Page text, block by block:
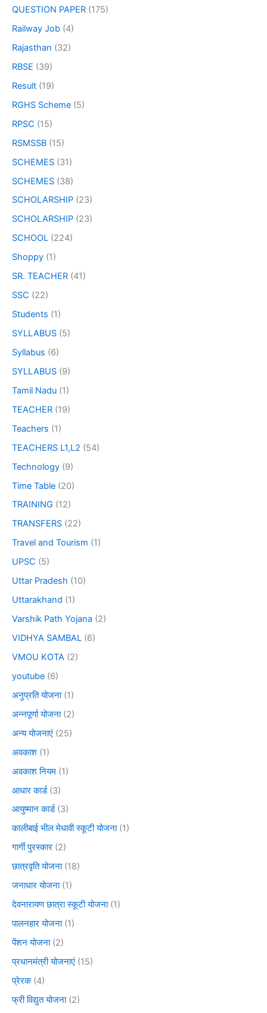
QUESTION PAPER (175)
Railway Job (4)
Rajasthan (32)
RBSE (39)
Result (19)
RGHS Scheme (5)
RPSC (15)
RSMSSB (15)
SCHEMES (31)
SCHEMES (38)
SCHOLARSHIP (23)
SCHOLARSHIP (23)
SCHOOL (224)
Shoppy (1)
SR. TEACHER (41)
SSC (22)
Students (1)
SYLLABUS (5)
Syllabus (6)
SYLLABUS (9)
Tamil Nadu (1)
TEACHER (19)
Teachers (1)
TEACHERS L1,L2 (54)
Technology (9)
Time Table (20)
TRAINING (12)
TRANSFERS (22)
Travel and Tourism (1)
UPSC (5)
Uttar Pradesh (10)
Uttarakhand (1)
Varshik Path Yojana (2)
VIDHYA SAMBAL (6)
VMOU KOTA (2)
youtube (6)
अनुप्रति योजना(1)
अन्नपूर्णा योजना(2)
अन्य योजनाएं (25)
अवकाश (1)
अवकाश नियम (1)
आधार कार्ड(3)
आयुष्मान कार्ड(3)
कालीबाई भील मेधावी स्कूटी योजना(1)
गार्गी पुरस्कार (2)
छात्रवृति योजना(18)
जनाधार योजना(1)
देवनारायण छात्रा स्कूटी योजना(1)
पालनहार योजना(1)
पेंशन योजना(2)
प्रधानमंत्री योजनाएं (15)
प्रेरक(4)
फ्री विद्युत योजना(2)